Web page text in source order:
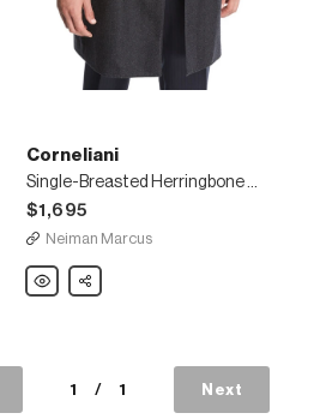
Corneliani
Single-Breasted Herringbone Wool Top Coat
$1,695
Neiman Marcus
Corneliani
Single-
Share
1 / 1 Next